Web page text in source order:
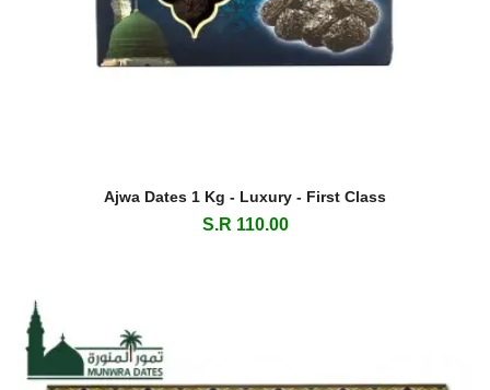
Ajwa Dates 1 Kg - Luxury - First Class
S.R 110.00